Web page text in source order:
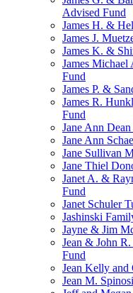
Advised Fund
James H. &
James J.
James K. &
James
Fund
James P. &
James R.
Fund
Jane Ann
Jane Ann
Jane Sullivan
Jane Thiel
Janet A. &
Fund
Janet Schuler
Jashinski
Jayne & Jim
Jean & John
Fund
Jean Kelly and
Jean M.